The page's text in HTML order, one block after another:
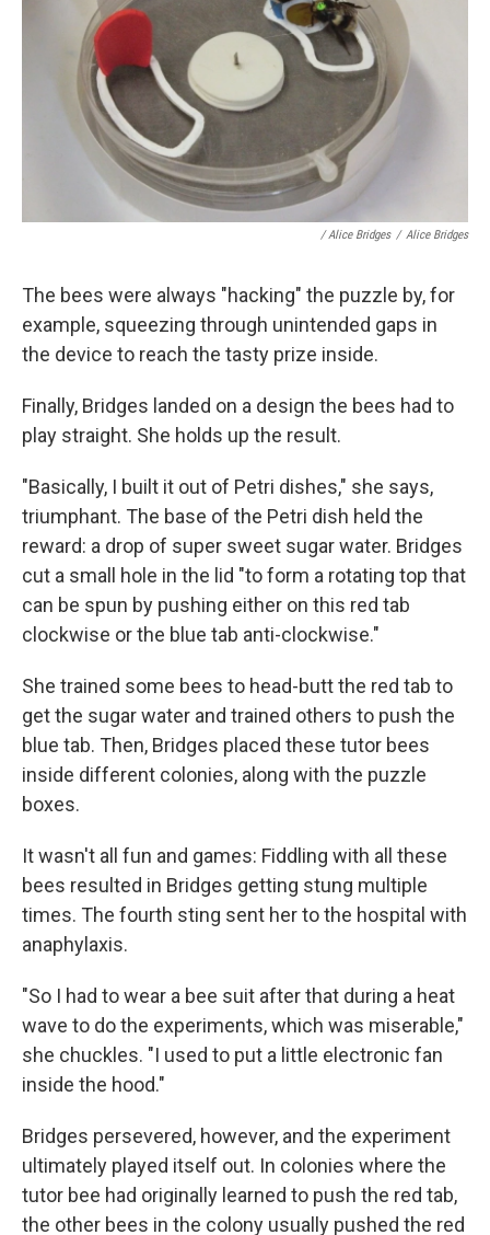
/ Alice Bridges / Alice Bridges
The bees were always "hacking" the puzzle by, for
example, squeezing through unintended gaps in
the device to reach the tasty prize inside.
Finally, Bridges landed on a design the bees had to
play straight. She holds up the result.
"Basically, I built it out of Petri dishes," she says,
triumphant. The base of the Petri dish held the
reward: a drop of super sweet sugar water. Bridges
cut a small hole in the lid "to form a rotating top that
can be spun by pushing either on this red tab
clockwise or the blue tab anti-clockwise."
She trained some bees to head-butt the red tab to
get the sugar water and trained others to push the
blue tab. Then, Bridges placed these tutor bees
inside different colonies, along with the puzzle
boxes.
It wasn't all fun and games: Fiddling with all these
bees resulted in Bridges getting stung multiple
times. The fourth sting sent her to the hospital with
anaphylaxis.
"So I had to wear a bee suit after that during a heat
wave to do the experiments, which was miserable,"
she chuckles. "I used to put a little electronic fan
inside the hood."
Bridges persevered, however, and the experiment
ultimately played itself out. In colonies where the
tutor bee had originally learned to push the red tab,
the other bees in the colony usually pushed the red